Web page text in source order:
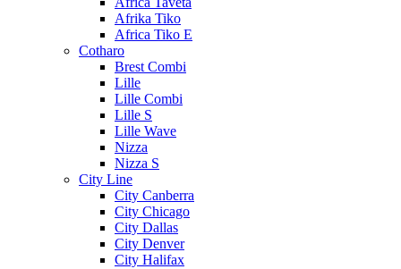
Afrika Tiko
Africa Tiko E
Cotharo
Brest Combi
Lille
Lille Combi
Lille S
Lille Wave
Nizza
Nizza S
City Line
City Canberra
City Chicago
City Dallas
City Denver
City Halifax